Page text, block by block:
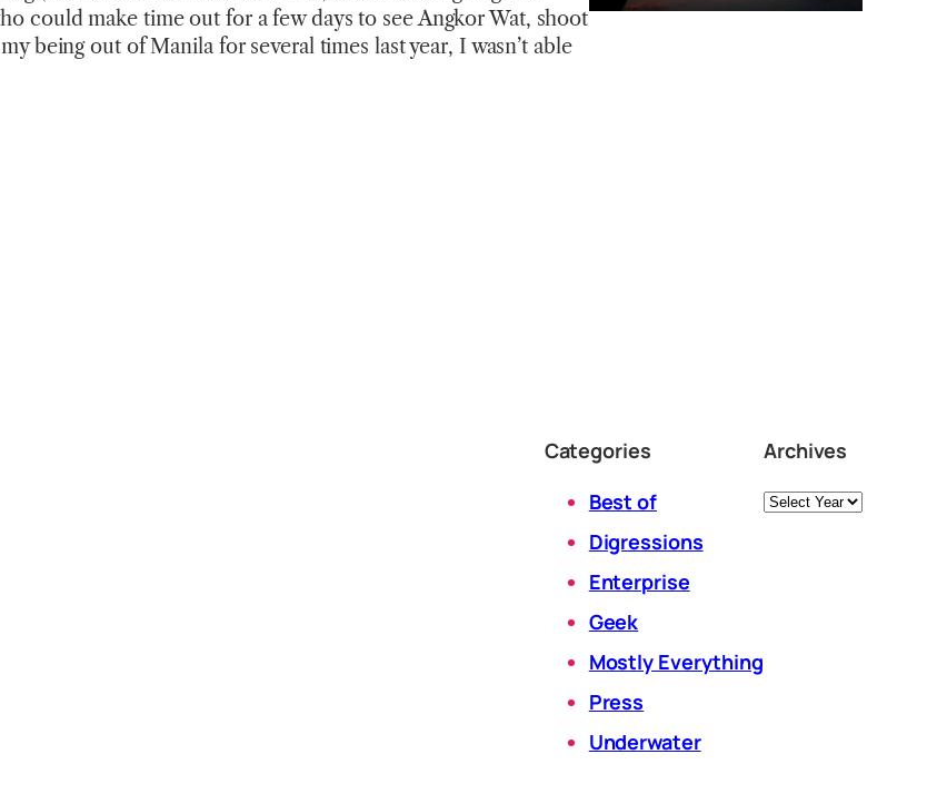
could make time out for a few days to see Angkor Wat, shoot
being out of Manila for several times last year, I wasn’t able
Categories
Best of
Digressions
Enterprise
Geek
Mostly Everything
Press
Underwater
Archives
Archives